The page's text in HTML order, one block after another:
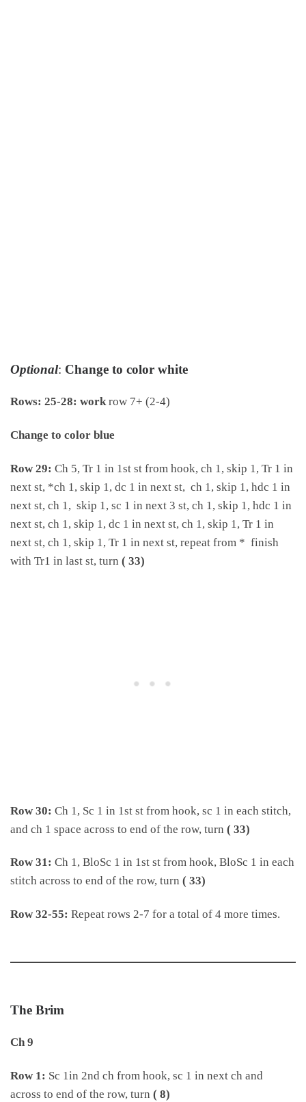
Optional: Change to color white
Rows: 25-28: workrow 7+ (2-4)
Change to color blue
Row 29: Ch 5, Tr 1 in 1st st from hook, ch 1, skip 1, Tr 1 in
next st, *ch 1, skip 1, dc 1 in next st, ch 1, skip 1, hdc 1 in
next st, ch 1, skip 1, sc 1 in next 3 st, ch 1, skip 1, hdc 1 in
next st, ch 1, skip 1, dc 1 in next st, ch 1, skip 1, Tr 1 in
next st, ch 1, skip 1, Tr 1 in next st, repeat from * finish
with Tr1 in last st, turn ( 33)
Row 30: Ch 1, Sc 1 in 1st st from hook, sc 1 in each stitch,
and ch 1 space across to end of the row, turn ( 33)
Row 31: Ch 1, BloSc 1 in 1st st from hook, BloSc 1 in each
stitch across to end of the row, turn ( 33)
Row 32-55: Repeat rows 2-7 for a total of 4 more times.
The Brim
Ch 9
Row 1: Sc 1in 2nd ch from hook, sc 1 in next ch and
across to end of the row, turn ( 8)